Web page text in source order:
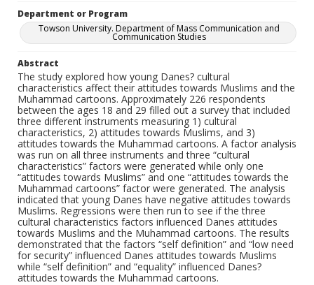
Department or Program
Towson University. Department of Mass Communication and
Communication Studies
Abstract
The study explored how young Danes? cultural
characteristics affect their attitudes towards Muslims and the
Muhammad cartoons. Approximately 226 respondents
between the ages 18 and 29 filled out a survey that included
three different instruments measuring 1) cultural
characteristics, 2) attitudes towards Muslims, and 3)
attitudes towards the Muhammad cartoons. A factor analysis
was run on all three instruments and three “cultural
characteristics” factors were generated while only one
“attitudes towards Muslims” and one “attitudes towards the
Muhammad cartoons” factor were generated. The analysis
indicated that young Danes have negative attitudes towards
Muslims. Regressions were then run to see if the three
cultural characteristics factors influenced Danes attitudes
towards Muslims and the Muhammad cartoons. The results
demonstrated that the factors “self definition” and “low need
for security” influenced Danes attitudes towards Muslims
while “self definition” and “equality” influenced Danes?
attitudes towards the Muhammad cartoons.